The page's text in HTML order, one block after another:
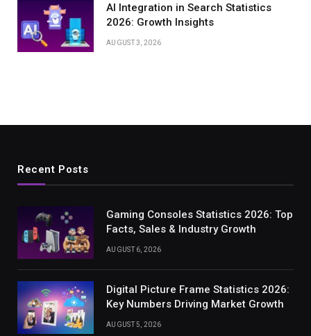
AI Integration in Search Statistics
2026: Growth Insights
AUGUST 3, 2026
Recent Posts
Gaming Consoles Statistics 2026: Top
Facts, Sales & Industry Growth
AUGUST 6, 2026
Digital Picture Frame Statistics 2026:
Key Numbers Driving Market Growth
AUGUST 5, 2026